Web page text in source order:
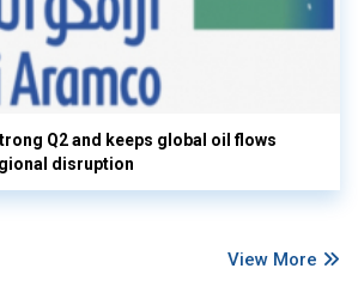
Q2 and keeps global oil flows
disruption
View More